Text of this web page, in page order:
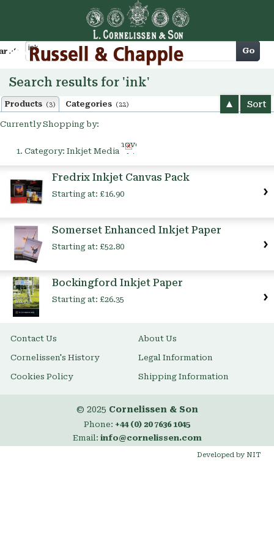
Cart Go
Search results for 'ink'
Products (3) Categories (22) Sort
Currently Shopping by:
Category: Inkjet Media
Remove
This
Fredrix Inkjet Canvas Pack
Starting at: £16.90
Somerset Enhanced Inkjet Paper
Starting at: £52.80
Bockingford Inkjet Paper
Starting at: £26.35
Contact Us About Us
Cornelissen's History Legal Information
Cookies Policy Shipping Information
© 2025 Cornelissen & Son
Phone: +44 (0) 20 7636 1045
Email: info@cornelissen.com
Developed by NIT